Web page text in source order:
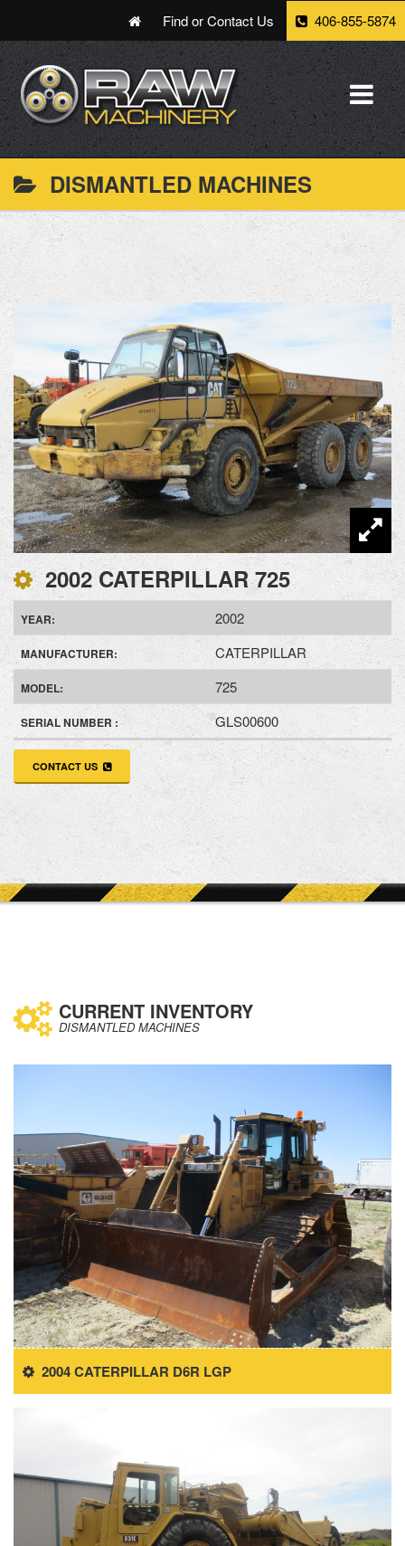
Find or Contact Us 406-855-5874
DISMANTLED MACHINES
2002 CATERPILLAR 725
YEAR: 2002
MANUFACTURER: CATERPILLAR
MODEL: 725
SERIAL NUMBER : GLS00600
CONTACT US
CURRENT INVENTORY
DISMANTLED MACHINES
2004 CATERPILLAR D6R LGP